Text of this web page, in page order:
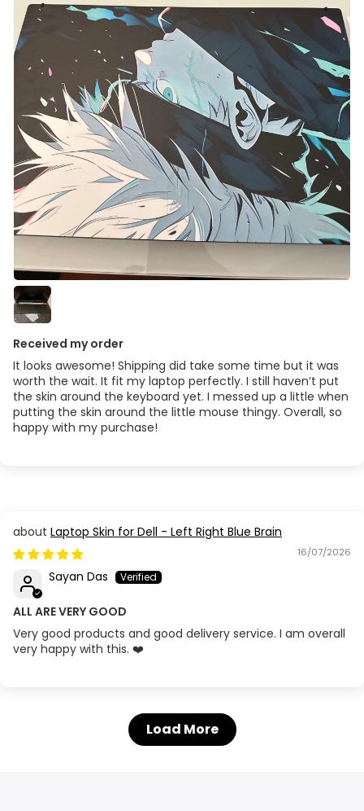
Received my order
It looks awesome! Shipping did take some time but it was
worth the wait. It fit my laptop perfectly. I still haven’t put
the skin around the keyboard yet. I messed up a little when
putting the skin around the little mouse thingy. Overall, so
happy with my purchase!
Laptop Skin for Dell - Left Right Blue Brain
16/07/2026
Sayan Das
ALL ARE VERY GOOD
Very good products and good delivery service. I am overall
very happy with this. ❤️
Load More